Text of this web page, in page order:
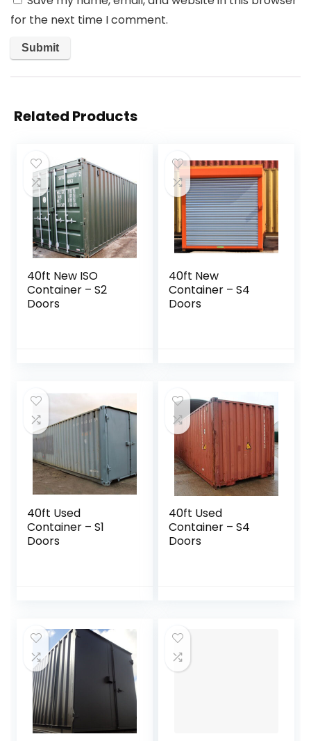
for the next time I comment.
Related Products
40ft New ISO
Container – S2
Doors
40ft New
Container – S4
Doors
40ft Used
Container – S1
Doors
40ft Used
Container – S4
Doors